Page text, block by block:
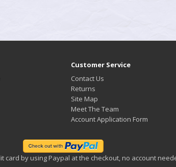
Customer Service
Contact Us
Returns
Site Map
Meet The Team
Account Application Form
card by using Paypal at the checkout, no account